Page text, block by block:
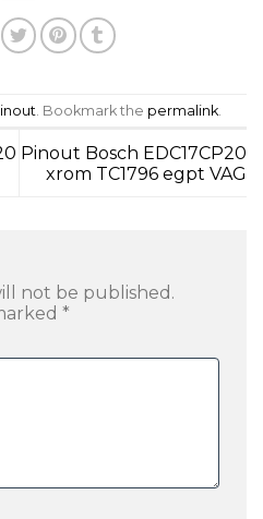
. Bookmark the permalink
Pinout Bosch EDC17CP20
xrom TC1796 egpt VAG
not be published.
*